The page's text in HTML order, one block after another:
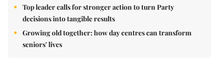
Top leader calls for stronger action to turn Party
decisions into tangible results
Growing old together: how day centres can transform
seniors' lives